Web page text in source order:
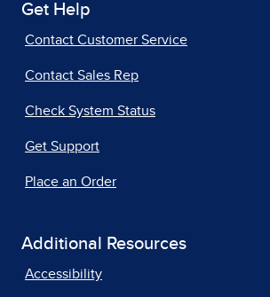
Get Help
Contact Customer Service
Contact Sales Rep
Check System Status
Get Support
Place an Order
Additional Resources
Accessibility